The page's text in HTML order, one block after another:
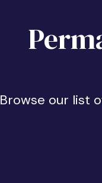
Browse our list